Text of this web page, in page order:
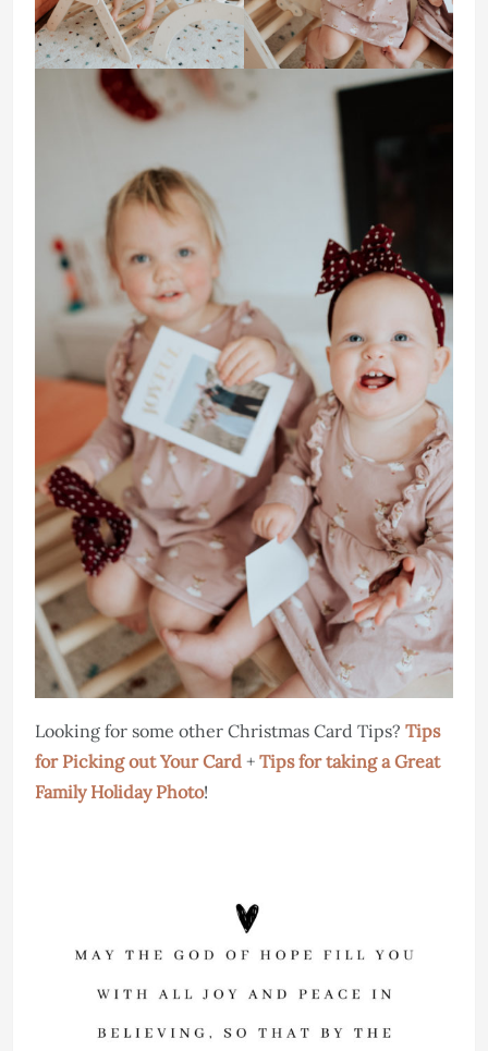
Looking for some other Christmas Card Tips? Tips
for Picking out Your Card + Tips for taking a Great
Family Holiday Photo!